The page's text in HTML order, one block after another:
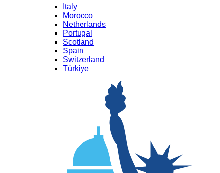
Italy
Morocco
Netherlands
Portugal
Scotland
Spain
Switzerland
Türkiye